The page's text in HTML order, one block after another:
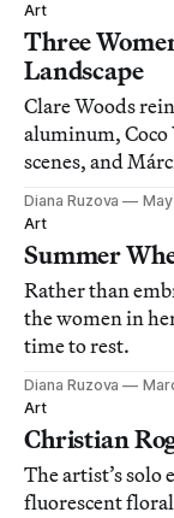
Art
Three
Landscape
Clare Woods
aluminum, Coco
scenes, and
Diana Ruzova
Art
Summer
Rather than
the women in
time to rest.
Diana Ruzova
Art
Christian
The artist’s solo
fluorescent